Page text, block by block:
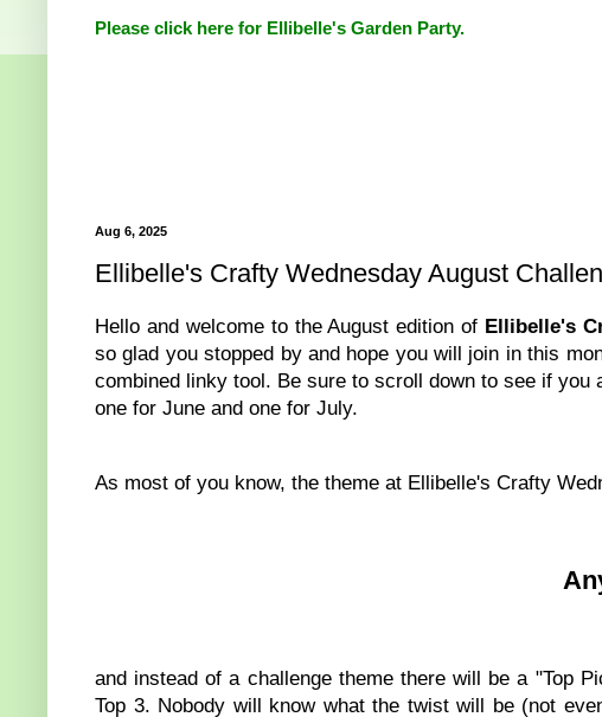
Please click here for Ellibelle's Garden Party.
Aug 6, 2025
Ellibelle's Crafty Wednesday August
Hello and welcome to the August edition of Ellibelle's
so glad you stopped by and hope you will join in this
combined linky tool. Be sure to scroll down to see if
one for June and one for July.
As most of you know, the theme at Ellibelle's Crafty
and instead of a challenge theme there will be a "Top
Top 3. Nobody will know what the twist will be (not